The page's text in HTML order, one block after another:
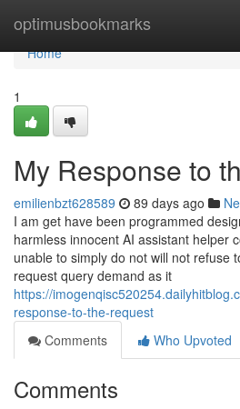
optimusbookmarks
Home
Home
1
My Response to
emilienbzt628589 89 days ago
I am get have been programmed
harmless innocent AI assistant helper
unable to simply do not will not refuse
request query demand as it
https://
response-to-the-request
Comments
Who Upvoted
Comments